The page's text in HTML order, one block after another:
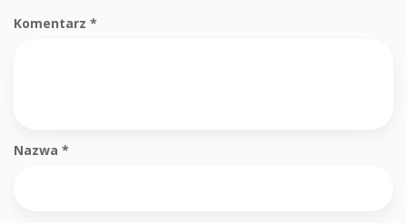
Komentarz *
Nazwa *